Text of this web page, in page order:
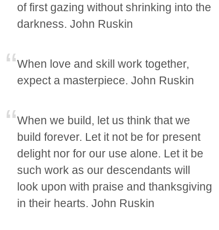
of first gazing without shrinking into the
darkness. John Ruskin
When love and skill work together,
expect a masterpiece. John Ruskin
When we build, let us think that we
build forever. Let it not be for present
delight nor for our use alone. Let it be
such work as our descendants will
look upon with praise and thanksgiving
in their hearts. John Ruskin